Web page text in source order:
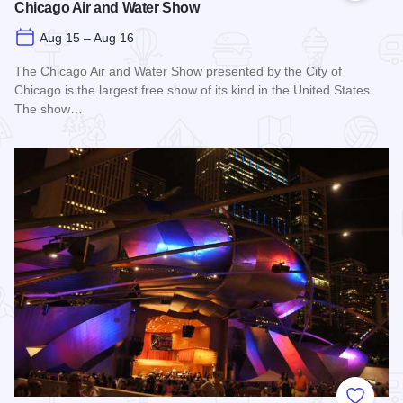
Chicago Air and Water Show
Aug 15 – Aug 16
The Chicago Air and Water Show presented by the City of
Chicago is the largest free show of its kind in the United States.
The show…